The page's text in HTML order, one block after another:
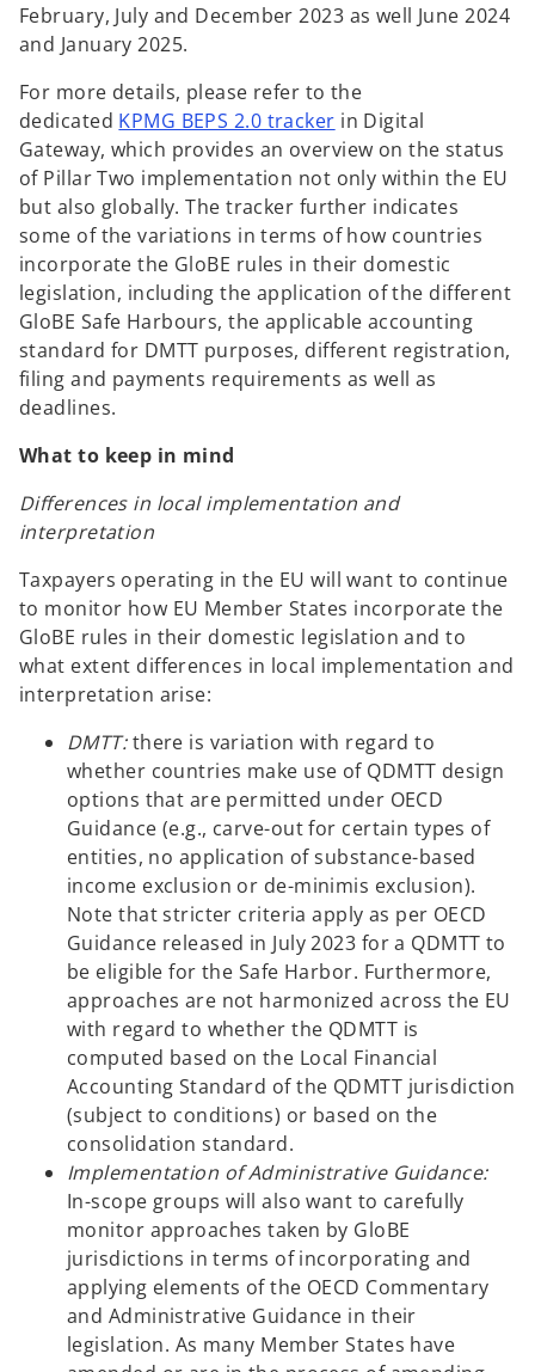
February, July and December 2023 as well June 2024
and January 2025.
For more details, please refer to the
dedicated KPMG BEPS 2.0 trackero
p
e
n
s
i
n
a
n
e
b
in Digital
Gateway, which provides an overview on the status
of Pillar Two implementation not only within the EU
but also globally. The tracker further indicates
some of the variations in terms of how countries
incorporate the GloBE rules in their domestic
legislation, including the application of the different
GloBE Safe Harbours, the applicable accounting
standard for DMTT purposes, different registration,
filing and payments requirements as well as
deadlines.
What to keep in mind
Differences in local implementation and
interpretation
Taxpayers operating in the EU will want to continue
to monitor how EU Member States incorporate the
GloBE rules in their domestic legislation and to
what extent differences in local implementation and
interpretation arise:
DMTT:there is variation with regard to
whether countries make use of QDMTT design
options that are permitted under OECD
Guidance (e.g., carve-out for certain types of
entities, no application of substance-based
income exclusion or de-minimis exclusion).
Note that stricter criteria apply as per OECD
Guidance released in July 2023 for a QDMTT to
be eligible for the Safe Harbor. Furthermore,
approaches are not harmonized across the EU
with regard to whether the QDMTT is
computed based on the Local Financial
Accounting Standard of the QDMTT jurisdiction
(subject to conditions) or based on the
consolidation standard.
Implementation of Administrative Guidance:
In-scope groups will also want to carefully
monitor approaches taken by GloBE
jurisdictions in terms of incorporating and
applying elements of the OECD Commentary
and Administrative Guidance in their
legislation. As many Member States have